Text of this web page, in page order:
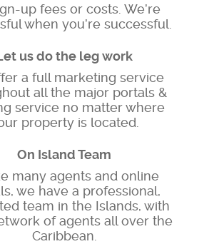
up fees or costs. We’re
when you’re successful.
us do the leg work
a full marketing service
all the major portals &
service no matter where
property is located.
On Island Team
many agents and online
we have a professional,
team in the Islands, with
of agents all over the
Caribbean.